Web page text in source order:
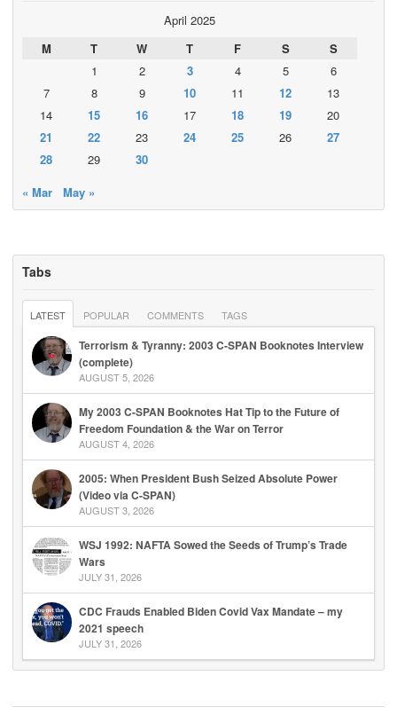
April 2025
M
T W T F S
S
1
2 3 4 5
6
7
8 9 10 11 12
13
14
15 16 17 18 19
20
21
22 23 24 25 26
27
28
29
30
« Mar
May »
Tabs
LATEST POPULAR COMMENTS TAGS
Terrorism & Tyranny: 2003 C-SPAN Booknotes Interview
(complete)
AUGUST 5, 2026
My 2003 C-SPAN Booknotes Hat Tip to the Future of
Freedom Foundation & the War on Terror
AUGUST 4, 2026
2005: When President Bush Seized Absolute Power
(Video via C-SPAN)
AUGUST 3, 2026
WSJ 1992: NAFTA Sowed the Seeds of Trump’s Trade
Wars
JULY 31, 2026
CDC Frauds Enabled Biden Covid Vax Mandate – my
2021 speech
JULY 31, 2026